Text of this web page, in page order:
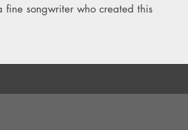
fine songwriter who created this